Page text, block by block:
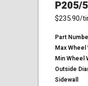
P205/
$235.90/
Part
Max Wheel
Min Wheel
Outside
Sidewall